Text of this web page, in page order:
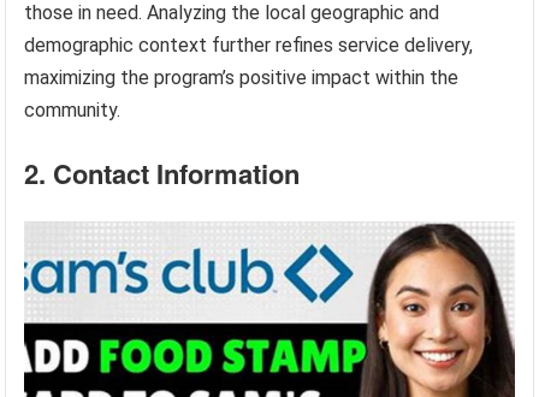
those in need. Analyzing the local geographic and
demographic context further refines service delivery,
maximizing the program’s positive impact within the
community.
2. Contact Information